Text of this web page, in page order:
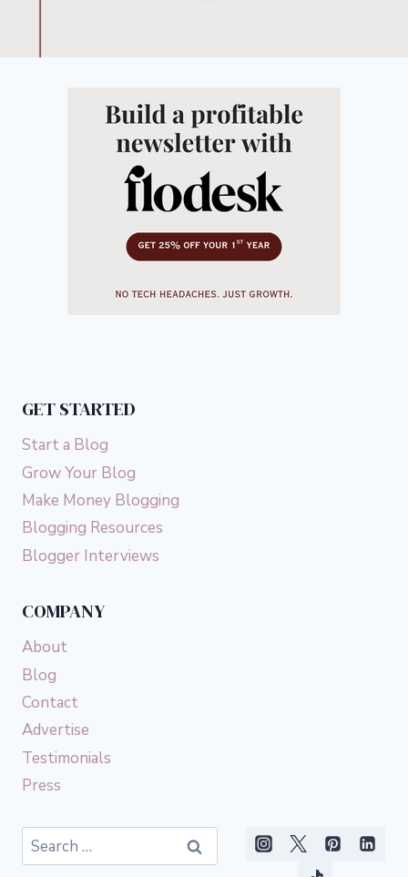
GET STARTED
Start a Blog
Grow Your Blog
Make Money Blogging
Blogging Resources
Blogger Interviews
COMPANY
About
Blog
Contact
Advertise
Testimonials
Press
Search
for: